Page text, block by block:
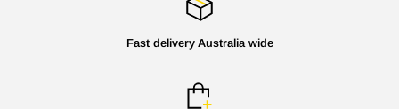
Fast delivery Australia wide